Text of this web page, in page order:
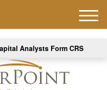
Analysts Form CRS
M
e